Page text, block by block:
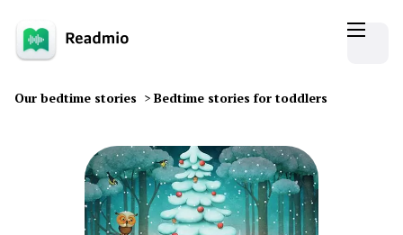
Our bedtime stories > Bedtime stories for toddlers